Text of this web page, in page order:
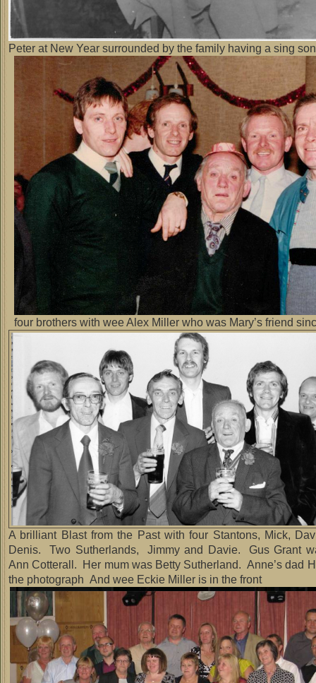
Peter at New Year surrounded by the family having a sing
four brothers with wee Alex Miller who was Mary’s friend
A brilliant Blast from the Past with four Stantons, Mick,
Denis. Two Sutherlands, Jimmy and Davie. Gus Grant
Ann Cotterall. Her mum was Betty Sutherland. Anne’s dad
the photograph And wee Eckie Miller is in the front